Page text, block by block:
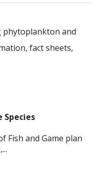
phytoplankton and
fact sheets,
Species
Fish and Game plan